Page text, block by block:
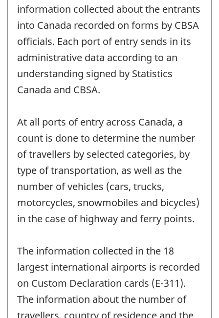
information collected about the entrants
into Canada recorded on forms by CBSA
officials. Each port of entry sends in its
administrative data according to an
understanding signed by Statistics
Canada and CBSA.
At all ports of entry across Canada, a
count is done to determine the number
of travellers by selected categories, by
type of transportation, as well as the
number of vehicles (cars, trucks,
motorcycles, snowmobiles and bicycles)
in the case of highway and ferry points.
The information collected in the 18
largest international airports is recorded
on Custom Declaration cards (E-311).
The information about the number of
travellers, country of residence and the